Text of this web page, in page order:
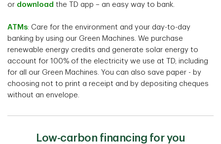
or download the TD app – an easy way to bank.
ATMs: Care for the environment and your day-to-day
banking by using our Green Machines. We purchase
renewable energy credits and generate solar energy to
account for 100% of the electricity we use at TD, including
for all our Green Machines. You can also save paper - by
choosing not to print a receipt and by depositing cheques
without an envelope.
Low-carbon financing for you